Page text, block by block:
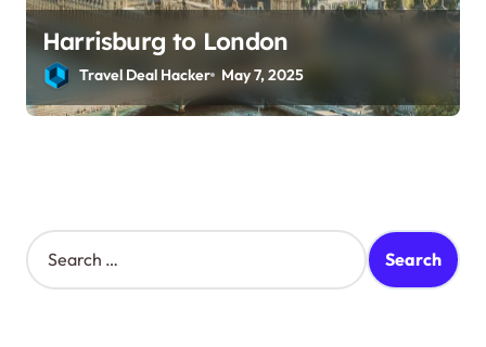
Harrisburg to London
Travel Deal Hacker May 7, 2025
S
e